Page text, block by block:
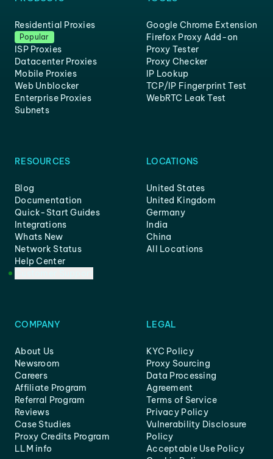
Residential Proxies
Popular
ISP Proxies
Datacenter Proxies
Mobile Proxies
Web Unblocker
Enterprise Proxies
Subnets
Google Chrome Extension
Firefox Proxy Add-on
Proxy Tester
Proxy Checker
IP Lookup
TCP/IP Fingerprint Test
WebRTC Leak Test
RESOURCES
Blog
Documentation
Quick-Start Guides
Integrations
Whats New
Network Status
Help Center
LOCATIONS
United States
United Kingdom
Germany
India
China
All Locations
COMPANY
About Us
Newsroom
Careers
Affiliate Program
Referral Program
Reviews
Case Studies
Proxy Credits Program
LLM info
LEGAL
KYC Policy
Proxy Sourcing
Data Processing
Agreement
Terms of Service
Privacy Policy
Vulnerability Disclosure
Policy
Acceptable Use Policy